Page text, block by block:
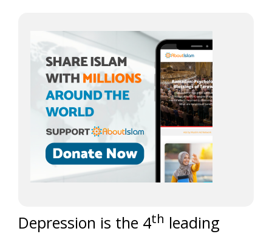
Depression is the 4th leading